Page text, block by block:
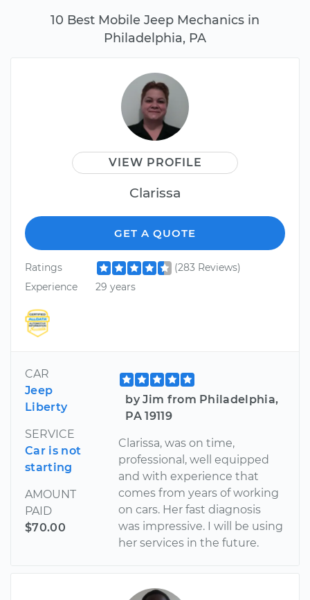
10 Best Mobile Jeep Mechanics in
Philadelphia, PA
VIEW PROFILE
Clarissa
GET A QUOTE
Ratings
(283 Reviews)
Experience
29 years
CAR
Jeep
Liberty
SERVICE
Car is not
starting
AMOUNT
PAID
$70.00
by Jim from Philadelphia,
PA 19119
Clarissa, was on time,
professional, well equipped
and with experience that
comes from years of working
on cars. Her fast diagnosis
was impressive. I will be using
her services in the future.